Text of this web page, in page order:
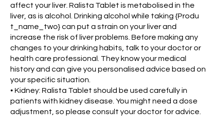
affect your liver. Ralista Tablet is metabolised in the
liver, as is alcohol. Drinking alcohol while taking {Produ
t_name_two} can put a strain on your liver and
increase the risk of liver problems. Before making any
changes to your drinking habits, talk to your doctor or
health care professional. They know your medical
history and can give you personalised advice based on
your specific situation.
• Kidney: Ralista Tablet should be used carefully in
patients with kidney disease. You might need a dose
adjustment, so please consult your doctor for advice.